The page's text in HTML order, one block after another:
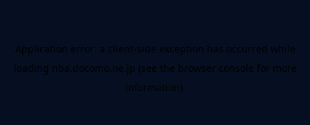
Application error: a client-side exception has occurred while
loading nba.docomo.ne.jp (see the browser console for more
information).